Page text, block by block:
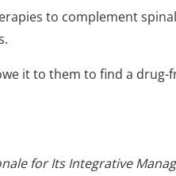
to complement
it to them to find a
for Its Integrative